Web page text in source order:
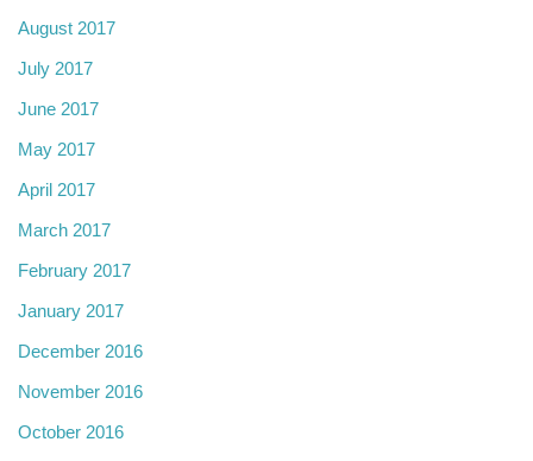
August 2017
July 2017
June 2017
May 2017
April 2017
March 2017
February 2017
January 2017
December 2016
November 2016
October 2016